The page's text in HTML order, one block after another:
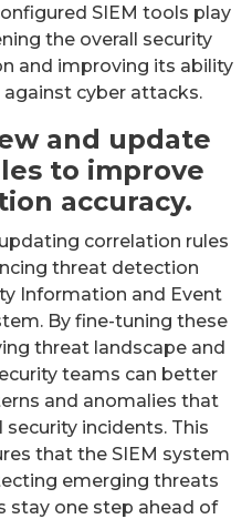
SIEM tools play
the overall security
and improving its ability
cyber attacks.
and update
to improve
accuracy.
correlation rules
threat detection
Information and Event
By fine-tuning these
threat landscape and
teams can better
and anomalies that
incidents. This
that the SIEM system
emerging threats
stay one step ahead of